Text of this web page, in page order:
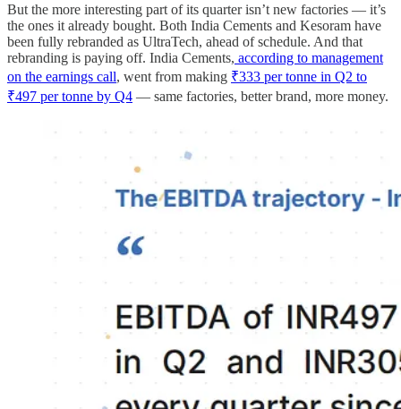
But the more interesting part of its quarter isn’t new factories — it’s
the ones it already bought. Both India Cements and Kesoram have
been fully rebranded as UltraTech, ahead of schedule. And that
rebranding is paying off. India Cements, according to management
on the earnings call, went from making ₹333 per tonne in Q2 to
₹497 per tonne by Q4 — same factories, better brand, more money.